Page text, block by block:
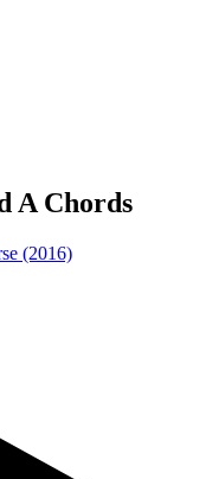
A Chords
(2016)